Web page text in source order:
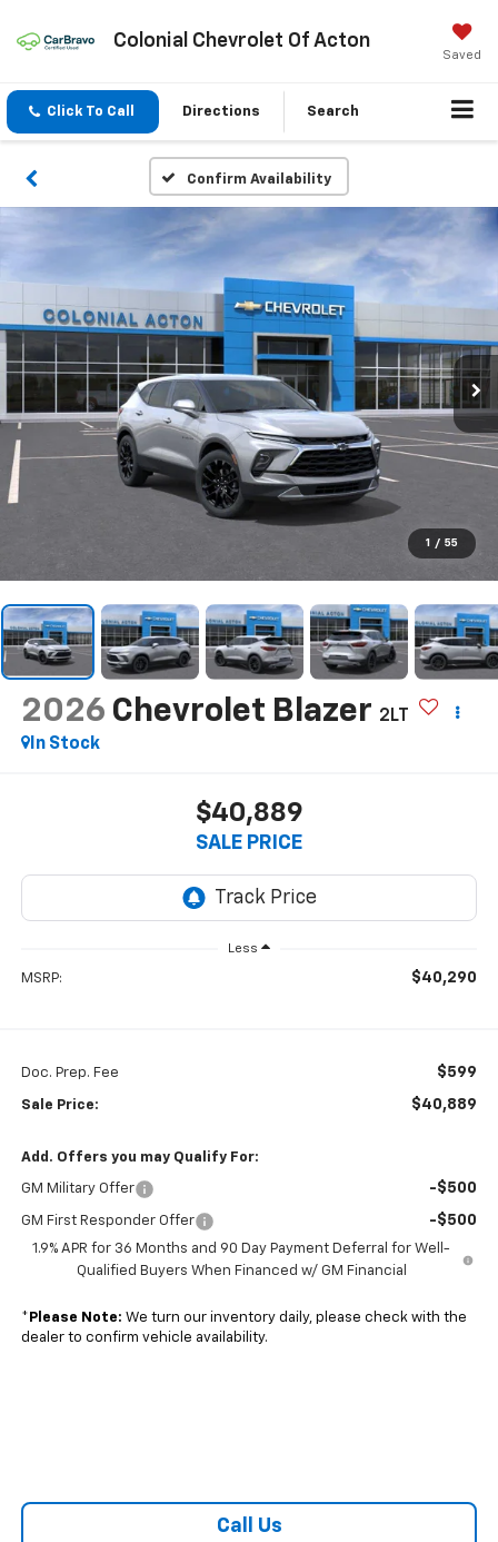
Colonial Chevrolet Of Acton
Saved
Click To Call Directions Search
Confirm Availability
1 / 55
2026 Chevrolet Blazer 2LT
In Stock
$40,889
SALE PRICE
Less
MSRP: $40,290
Doc. Prep. Fee $599
Sale Price: $40,889
Add. Offers you may Qualify For:
GM Military Offer -$500
GM First Responder Offer -$500
1.9% APR for 36 Months and 90 Day Payment Deferral for Well-
Qualified Buyers When Financed w/ GM Financial
* Please Note: We turn our inventory daily, please check with the
dealer to confirm vehicle availability.
Call Us